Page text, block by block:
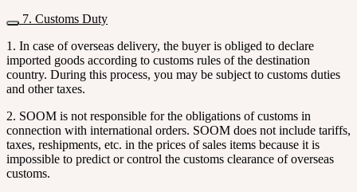
7. Customs Duty
1. In case of overseas delivery, the buyer is obliged to declare
imported goods according to customs rules of the destination
country. During this process, you may be subject to customs duties
and other taxes.
2. SOOM is not responsible for the obligations of customs in
connection with international orders. SOOM does not include tariffs,
taxes, reshipments, etc. in the prices of sales items because it is
impossible to predict or control the customs clearance of overseas
customs.